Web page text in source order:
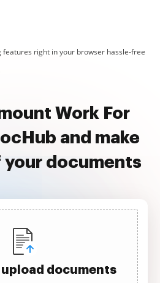
features right in your browser hassle-free
Work For
and make
documents
upload documents